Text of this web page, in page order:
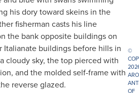
his dory toward skeins in the
fisherman casts his line
the bank opposite buildings on
Italianate buildings before hills in
cloudy sky, the top pierced with
and the molded self-frame with
reverse glazed.
©
OF